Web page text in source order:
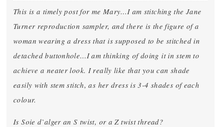
This is a timely post for me Mary…I am stitching the Jane
Turner reproduction sampler, and there is the figure of a
woman wearing a dress that is supposed to be stitched in
detached buttonhole…I am thinking of doing it in stem to
achieve a neater look. I really like that you can shade
easily with stem stitch, as her dress is 3-4 shades of each
colour.
Is Soie d`alger an S twist, or a Z twist thread?